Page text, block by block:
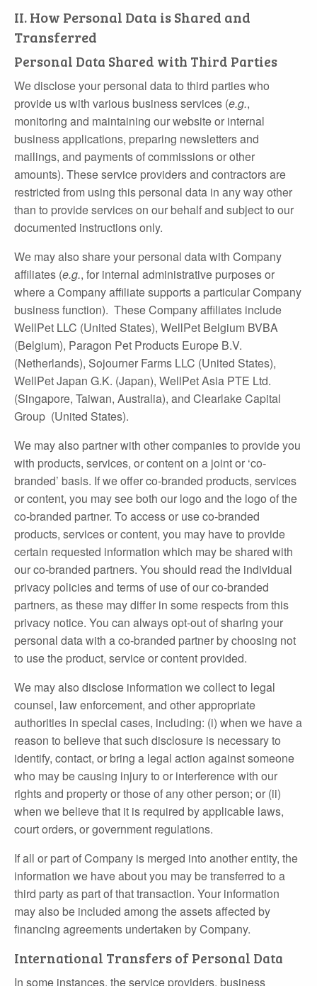
II. How Personal Data is Shared and
Transferred
Personal Data Shared with Third Parties
We disclose your personal data to third parties who
provide us with various business services (e.g.,
monitoring and maintaining our website or internal
business applications, preparing newsletters and
mailings, and payments of commissions or other
amounts). These service providers and contractors are
restricted from using this personal data in any way other
than to provide services on our behalf and subject to our
documented instructions only.
We may also share your personal data with Company
affiliates (e.g., for internal administrative purposes or
where a Company affiliate supports a particular Company
business function). These Company affiliates include
WellPet LLC (United States), WellPet Belgium BVBA
(Belgium), Paragon Pet Products Europe B.V.
(Netherlands), Sojourner Farms LLC (United States),
WellPet Japan G.K. (Japan), WellPet Asia PTE Ltd.
(Singapore, Taiwan, Australia), and Clearlake Capital
Group (United States).
We may also partner with other companies to provide you
with products, services, or content on a joint or ‘co‐
branded’ basis. If we offer co‐branded products, services
or content, you may see both our logo and the logo of the
co‐branded partner. To access or use co‐branded
products, services or content, you may have to provide
certain requested information which may be shared with
our co‐branded partners. You should read the individual
privacy policies and terms of use of our co‐branded
partners, as these may differ in some respects from this
privacy notice. You can always opt‐out of sharing your
personal data with a co‐branded partner by choosing not
to use the product, service or content provided.
We may also disclose information we collect to legal
counsel, law enforcement, and other appropriate
authorities in special cases, including: (i) when we have a
reason to believe that such disclosure is necessary to
identify, contact, or bring a legal action against someone
who may be causing injury to or interference with our
rights and property or those of any other person; or (ii)
when we believe that it is required by applicable laws,
court orders, or government regulations.
If all or part of Company is merged into another entity, the
information we have about you may be transferred to a
third party as part of that transaction. Your information
may also be included among the assets affected by
financing agreements undertaken by Company.
International Transfers of Personal Data
In some instances, the service providers, business